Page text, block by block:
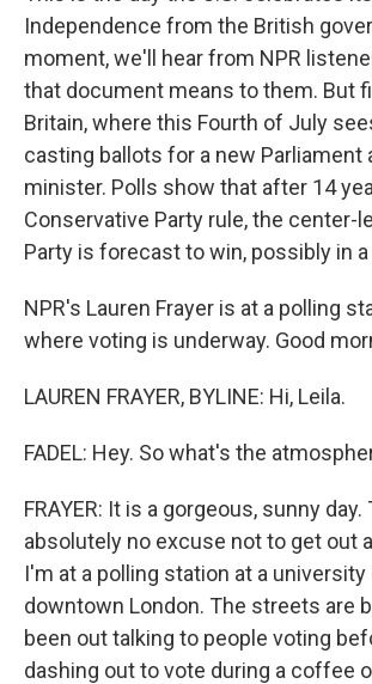
Independence from the British
moment, we'll hear from NPR
that document means to them. But
Britain, where this Fourth of July
casting ballots for a new Parliament
minister. Polls show that after 14
Conservative Party rule, the center-
Party is forecast to win, possibly in
NPR's Lauren Frayer is at a polling
where voting is underway. Good
LAUREN FRAYER, BYLINE: Hi, Leila.
FADEL: Hey. So what's the
FRAYER: It is a gorgeous, sunny day.
absolutely no excuse not to get out
I'm at a polling station at a
downtown London. The streets are
been out talking to people voting
dashing out to vote during a coffee